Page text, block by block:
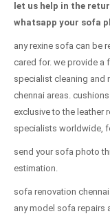
let us help in the
whatsapp your sofa
any rexine sofa can be
cared for. we provide a
specialist cleaning and
chennai areas.
exclusive to the leather
specialists worldwide,
send your sofa photo
estimation.
sofa renovation
any model sofa repairs